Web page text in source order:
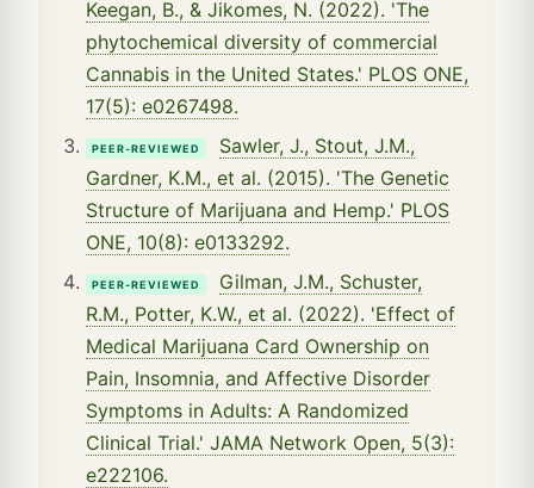
Keegan, B., & Jikomes, N. (2022). 'The
phytochemical diversity of commercial
Cannabis in the United States.' PLOS ONE,
17(5): e0267498.
PEER-REVIEWED
Sawler, J., Stout, J.M.,
Gardner, K.M., et al. (2015). 'The Genetic
Structure of Marijuana and Hemp.' PLOS
ONE, 10(8): e0133292.
PEER-REVIEWED
Gilman, J.M., Schuster,
R.M., Potter, K.W., et al. (2022). 'Effect of
Medical Marijuana Card Ownership on
Pain, Insomnia, and Affective Disorder
Symptoms in Adults: A Randomized
Clinical Trial.' JAMA Network Open, 5(3):
e222106.